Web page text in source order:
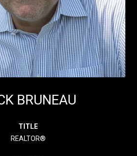
BRUNEAU
TITLE
REALTOR®